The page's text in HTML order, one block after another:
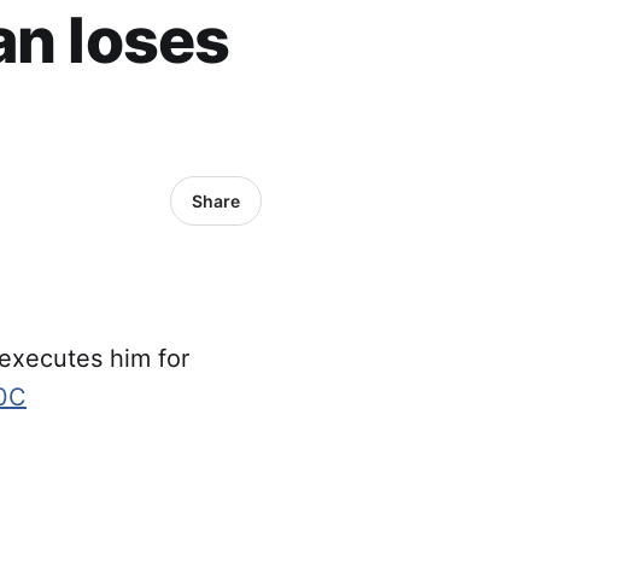
loses
Share
him for